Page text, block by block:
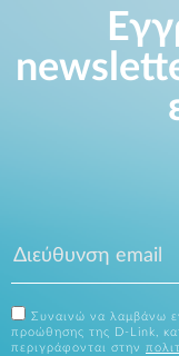
Συναινώ να λαμβάνω
προώθησης της D-Link,
περιγράφονται στην